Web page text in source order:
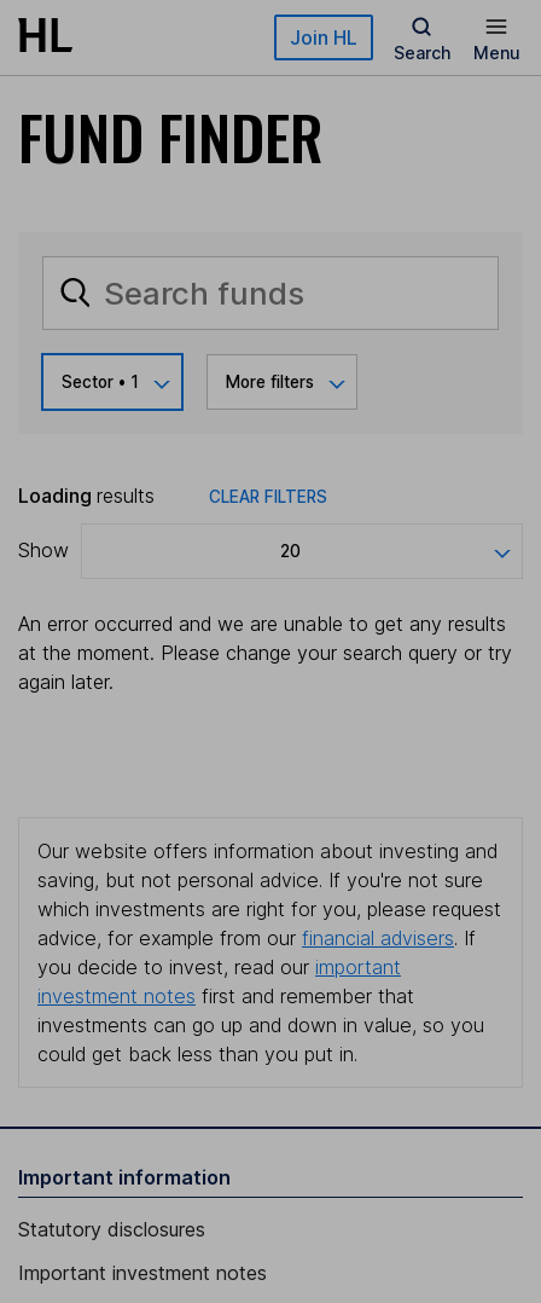
Skip to main content Join HL
Search Menu
FUND FINDER
Sector • 1 More filters
Loading results CLEAR FILTERS
Show 20
An error occurred and we are unable to get any results
at the moment. Please change your search query or try
again later.
Our website offers information about investing and
saving, but not personal advice. If you're not sure
which investments are right for you, please request
advice, for example from our financial advisers. If
you decide to invest, read our important
investment notes first and remember that
investments can go up and down in value, so you
could get back less than you put in.
Important information
Statutory disclosures
Important investment notes